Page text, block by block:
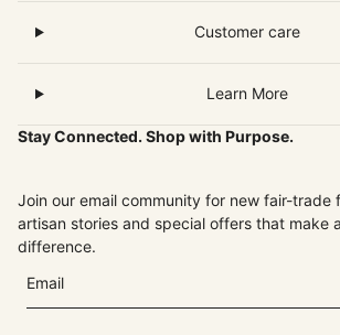
Customer care
Learn More
Stay Connected. Shop with Purpose.
Join our email community for new fair-trade
artisan stories and special offers that make
difference.
Email
This site is protected by hCaptcha and the